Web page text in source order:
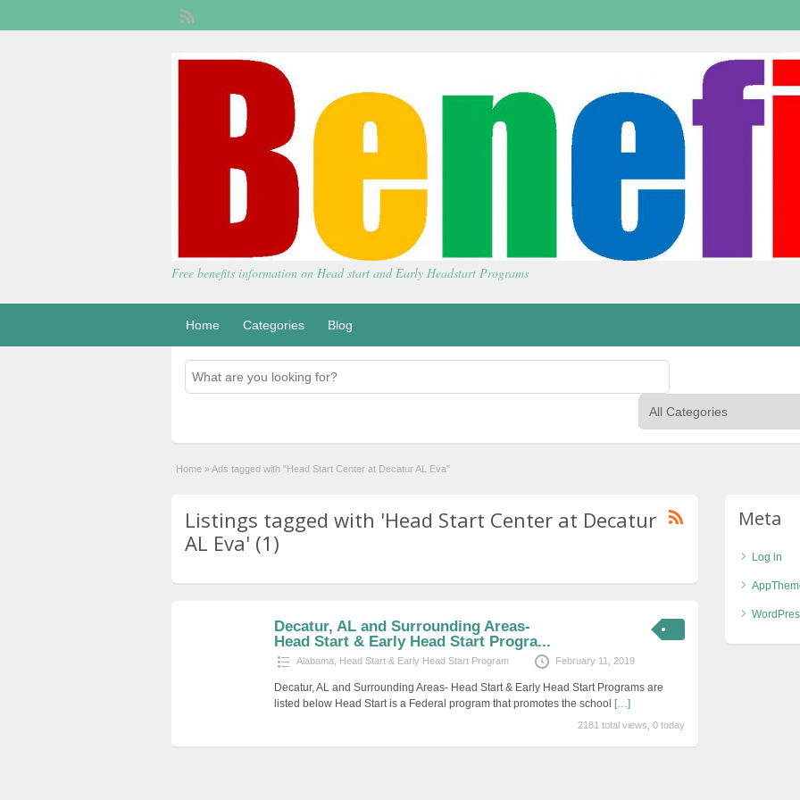
Free benefits information on Head start and Early Headstart Programs
Home Categories Blog
Home »Ads tagged with "Head Start Center at Decatur AL Eva"
Listings tagged with 'Head Start Center at Decatur
AL Eva' (1)
Decatur, AL and Surrounding Areas-
Head Start & Early Head Start Progra...
Alabama Head Start & Early Head Start Program February 11, 2019
Decatur, AL and Surrounding Areas- Head Start & Early Head Start Programs are
listed below Head Start is a Federal program that promotes the school […]
2181 total views, 0 today
Meta
Log in